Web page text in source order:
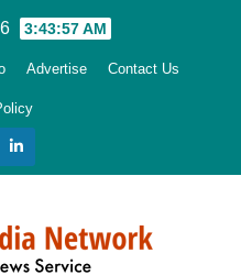
3:43:58 AM
Advertise Contact Us